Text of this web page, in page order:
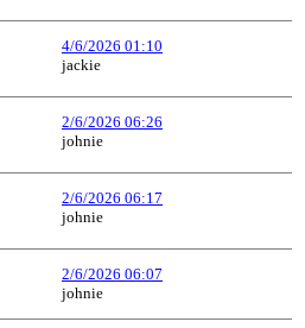
4/6/2026 01:10
jackie
2/6/2026 06:26
johnie
2/6/2026 06:17
johnie
2/6/2026 06:07
johnie